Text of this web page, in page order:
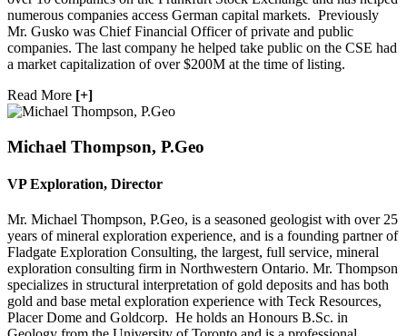
numerous companies access German capital markets. Previously
Mr. Gusko was Chief Financial Officer of private and public
companies. The last company he helped take public on the CSE had
a market capitalization of over $200M at the time of listing.
Read More [+]
Michael Thompson, P.Geo
VP Exploration, Director
Mr. Michael Thompson, P.Geo, is a seasoned geologist with over 25
years of mineral exploration experience, and is a founding partner of
Fladgate Exploration Consulting, the largest, full service, mineral
exploration consulting firm in Northwestern Ontario. Mr. Thompson
specializes in structural interpretation of gold deposits and has both
gold and base metal exploration experience with Teck Resources,
Placer Dome and Goldcorp. He holds an Honours B.Sc. in
from: Red Metal Resources, 102-278 Bay St., Thunder Bay, ON, P7B
1R8, CA, http://www.redmetalresources.com. You can revoke your
found at the bottom of every email.
Contact.